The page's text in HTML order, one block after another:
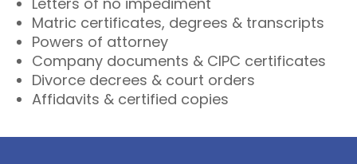
Matric certificates, degrees & transcripts
Powers of attorney
Company documents & CIPC certificates
Divorce decrees & court orders
Affidavits & certified copies